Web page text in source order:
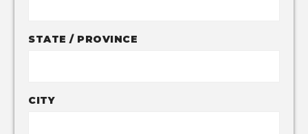
STATE / PROVINCE
CITY